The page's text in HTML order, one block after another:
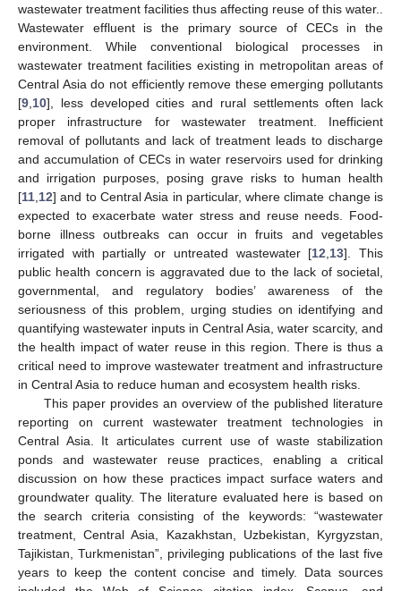
wastewater treatment facilities thus affecting reuse of this water..
Wastewater effluent is the primary source of CECs in the
environment. While conventional biological processes in
wastewater treatment facilities existing in metropolitan areas of
Central Asia do not efficiently remove these emerging pollutants
[9 10], less developed cities and rural settlements often lack
proper infrastructure for wastewater treatment. Inefficient
removal of pollutants and lack of treatment leads to discharge
and accumulation of CECs in water reservoirs used for drinking
and irrigation purposes, posing grave risks to human health
[11 12] and to Central Asia in particular, where climate change is
expected to exacerbate water stress and reuse needs. Food-
borne illness outbreaks can occur in fruits and vegetables
irrigated with partially or untreated wastewater [12 13]. This
public health concern is aggravated due to the lack of societal,
governmental, and regulatory bodies’ awareness of the
seriousness of this problem, urging studies on identifying and
quantifying wastewater inputs in Central Asia, water scarcity, and
the health impact of water reuse in this region. There is thus a
critical need to improve wastewater treatment and infrastructure
in Central Asia to reduce human and ecosystem health risks.
This paper provides an overview of the published literature
reporting on current wastewater treatment technologies in
Central Asia. It articulates current use of waste stabilization
ponds and wastewater reuse practices, enabling a critical
discussion on how these practices impact surface waters and
groundwater quality. The literature evaluated here is based on
the search criteria consisting of the keywords: “wastewater
treatment, Central Asia, Kazakhstan, Uzbekistan, Kyrgyzstan,
Tajikistan, Turkmenistan”, privileging publications of the last five
years to keep the content concise and timely. Data sources